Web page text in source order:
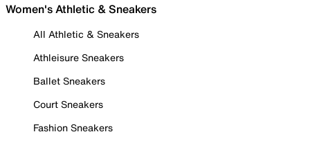
Women's Athletic & Sneakers
All Athletic & Sneakers
Athleisure Sneakers
Ballet Sneakers
Court Sneakers
Fashion Sneakers